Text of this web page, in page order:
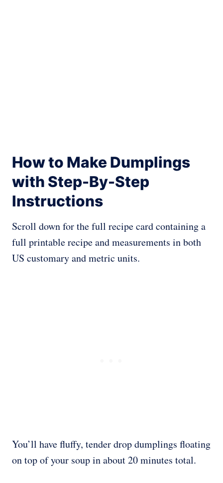
How to Make Dumplings
with Step-By-Step
Instructions
Scroll down for the full recipe card containing a
full printable recipe and measurements in both
US customary and metric units.
You’ll have fluffy, tender drop dumplings floating
on top of your soup in about 20 minutes total.